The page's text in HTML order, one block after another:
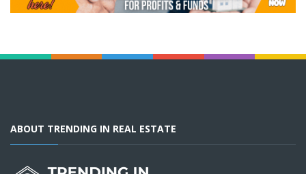
ABOUT TRENDING IN REAL ESTATE